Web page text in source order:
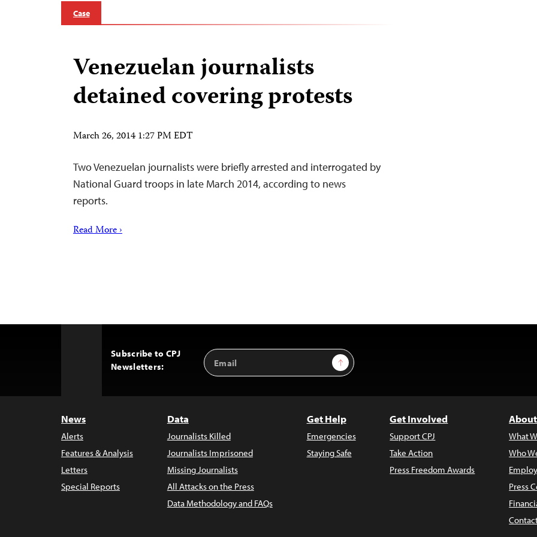
Case
Venezuelan journalists
detained covering protests
March 26, 2014 1:27 PM EDT
Two Venezuelan journalists were briefly arrested and interrogated by
National Guard troops in late March 2014, according to news
reports.
Read More ›
Subscribe to CPJ
Newsletters:
Email
Address
Sign Up
News
Alerts
Features & Analysis
Letters
Special Reports
Data
Journalists Killed
Journalists Imprisoned
Missing Journalists
All Attacks on the Press
Data Methodology and FAQs
Get Help
Emergencies
Staying Safe
Get Involved
Support CPJ
Take Action
Press Freedom Awards
What
Who
Press